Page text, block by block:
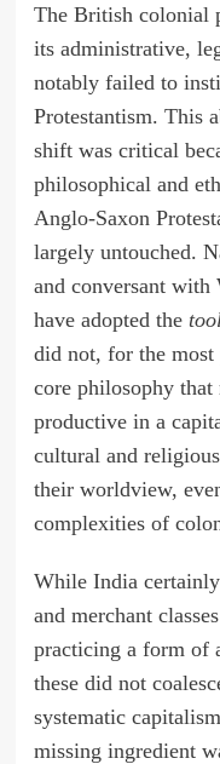
The British colonial
its administrative,
notably failed to
Protestantism. This
shift was critical
philosophical and
Anglo-Saxon
largely untouched.
and conversant with
have adopted the
did not, for the
core philosophy that
productive in a
cultural and
their worldview,
complexities of
While India
and merchant
practicing a form of
these did not
systematic
missing ingredient